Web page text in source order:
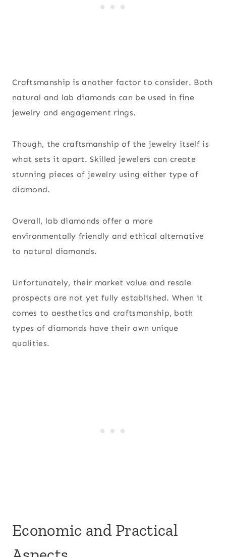
Craftsmanship is another factor to consider. Both
natural and lab diamonds can be used in fine
jewelry and engagement rings.
Though, the craftsmanship of the jewelry itself is
what sets it apart. Skilled jewelers can create
stunning pieces of jewelry using either type of
diamond.
Overall, lab diamonds offer a more
environmentally friendly and ethical alternative
to natural diamonds.
Unfortunately, their market value and resale
prospects are not yet fully established. When it
comes to aesthetics and craftsmanship, both
types of diamonds have their own unique
qualities.
Economic and Practical